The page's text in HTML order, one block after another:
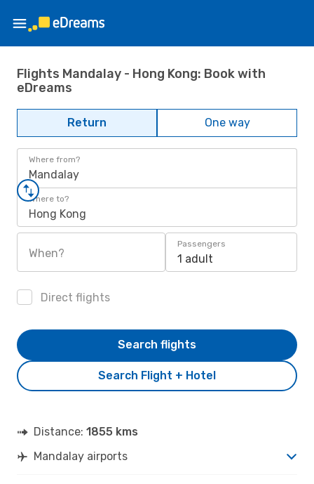
Flights Mandalay - Hong Kong: Book with
eDreams
Return One way
Where from?
Mandalay
Where to?
Hong Kong
When?
Passengers
1 adult
Direct flights
Search Flight + Hotel
Search flights
Distance: 1855 kms
Mandalay airports